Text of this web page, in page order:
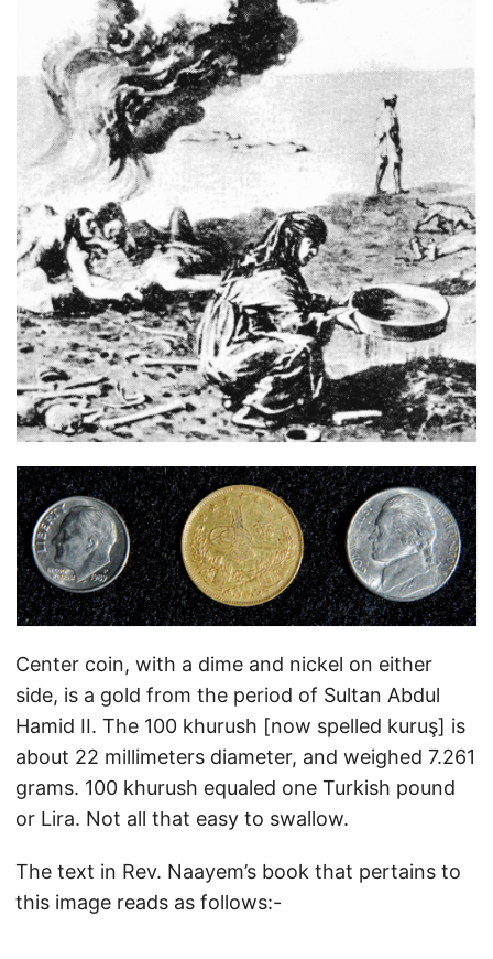
Center coin, with a dime and nickel on either
side, is a gold from the period of Sultan Abdul
Hamid II. The 100 khurush [now spelled kuruş] is
about 22 millimeters diameter, and weighed 7.261
grams. 100 khurush equaled one Turkish pound
or Lira. Not all that easy to swallow.
The text in Rev. Naayem’s book that pertains to
this image reads as follows:-